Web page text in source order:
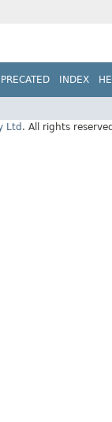
INDEX
Ltd . All rights